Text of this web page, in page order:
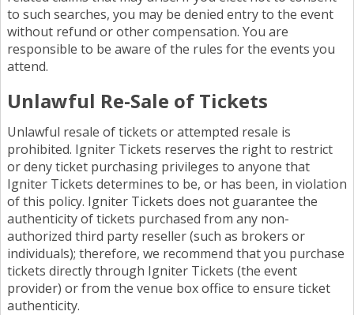
to such searches, you may be denied entry to the event
without refund or other compensation. You are
responsible to be aware of the rules for the events you
attend.
Unlawful Re-Sale of Tickets
Unlawful resale of tickets or attempted resale is
prohibited. Igniter Tickets reserves the right to restrict
or deny ticket purchasing privileges to anyone that
Igniter Tickets determines to be, or has been, in violation
of this policy. Igniter Tickets does not guarantee the
authenticity of tickets purchased from any non-
authorized third party reseller (such as brokers or
individuals); therefore, we recommend that you purchase
tickets directly through Igniter Tickets (the event
provider) or from the venue box office to ensure ticket
authenticity.